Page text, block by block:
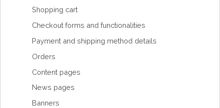
Shopping cart
Checkout forms and functionalities
Payment and shipping method details
Orders
Content pages
News pages
Banners